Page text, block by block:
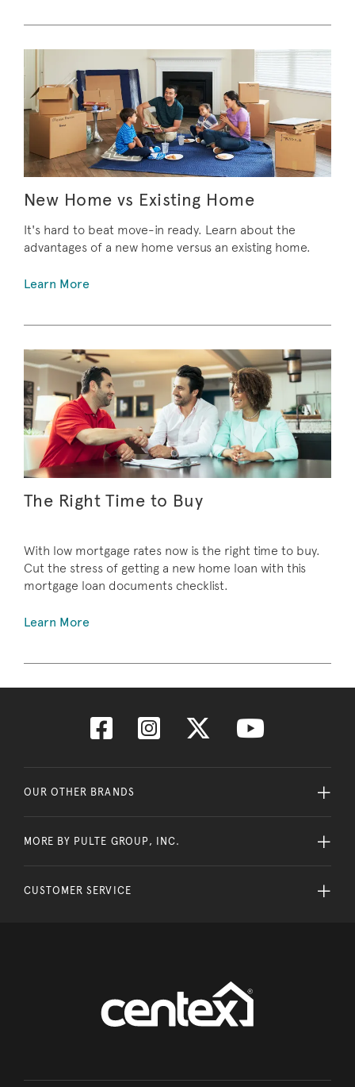
New Home vs Existing Home
It's hard to beat move-in ready. Learn about the
advantages of a new home versus an existing home.
Learn More
The Right Time to Buy
With low mortgage rates now is the right time to buy.
Cut the stress of getting a new home loan with this
mortgage loan documents checklist.
Learn More
OUR OTHER BRANDS
MORE BY PULTE GROUP, INC.
CUSTOMER SERVICE